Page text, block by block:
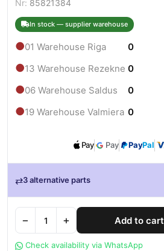
Nr: 85821384
In stock — supplier warehouse
●01 Warehouse Riga 0
●13 Warehouse Rezekne 0
●06 Warehouse Saldus 0
●19 Warehouse Valmiera 0
Pay Pay PayPal
⇄3 alternative parts
− + Add to cart
Check availability via WhatsApp